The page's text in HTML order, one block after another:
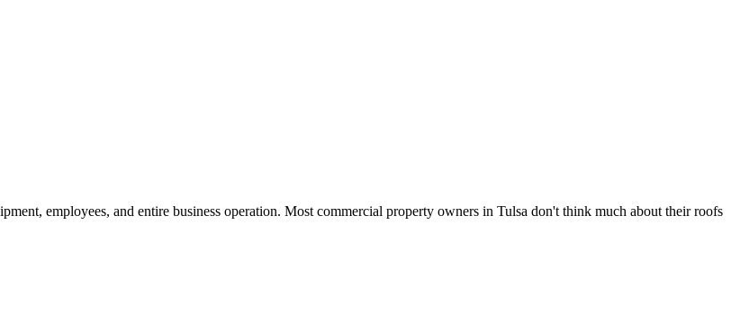
employees, and entire business operation. Most commercial property owners in Tulsa don't think much about their roofs